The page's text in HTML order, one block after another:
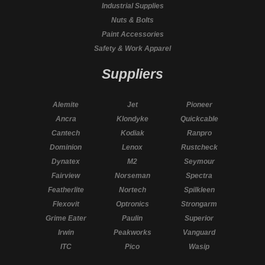
Industrial Supplies
Nuts & Bolts
Paint Accessories
Safety & Work Apparel
Suppliers
Alemite
Ancra
Cantech
Dominion
Dynatex
Fairview
Featherlite
Flexovit
Grime Eater
Irwin
ITC
Jet
Klondyke
Kodiak
Lenox
M2
Norseman
Nortech
Optronics
Paulin
Peakworks
Pico
Pioneer
Quickcable
Ranpro
Rustcheck
Seymour
Spectra
Spilkleen
Strongarm
Superior
Vanguard
Wasip